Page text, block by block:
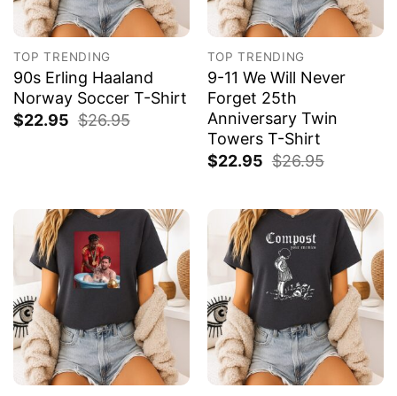
TOP TRENDING
90s Erling Haaland
Norway Soccer T-Shirt
$22.95 $26.95
TOP TRENDING
9-11 We Will Never
Forget 25th
Anniversary Twin
Towers T-Shirt
$22.95 $26.95